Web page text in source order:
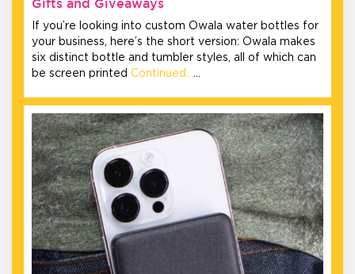
Gifts and Giveaways
If you’re looking into custom Owala water bottles for
your business, here’s the short version: Owala makes
six distinct bottle and tumbler styles, all of which can
be screen printed Continued……